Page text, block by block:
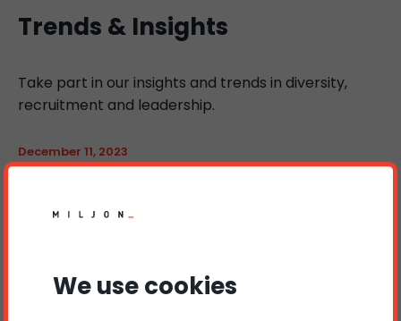
Trends & Insights
Take part in our insights and trends in diversity,
recruitment and leadership.
December 11, 2023
The Most Important Quality in an Employer
August 16, 2023
We use cookies